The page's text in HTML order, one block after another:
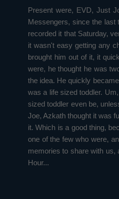
Present were, EVD, Just
Messengers, since the last
recorded it that Saturday,
it wasn't easy getting any
brought him out of it, it
were, he thought he was
the idea. He quickly
was a life sized toddler.
sized toddler even be,
Joe, Azkath thought it was
it. Which is a good thing,
one of the few who were,
memories to share with us,
Hour...